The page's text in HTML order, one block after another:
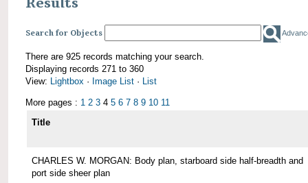
Search for Objects
There are 925 records matching your search.
Displaying records 271 to 360
View: Lightbox · Image List · List
More pages : 1 2 3 4 5 6 7 8 9 10 11
Title
CHARLES W. MORGAN: Body plan, starboard side half-breadth and
port side sheer plan